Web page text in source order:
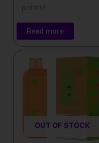
points!
Read more
OUT OF STOCK